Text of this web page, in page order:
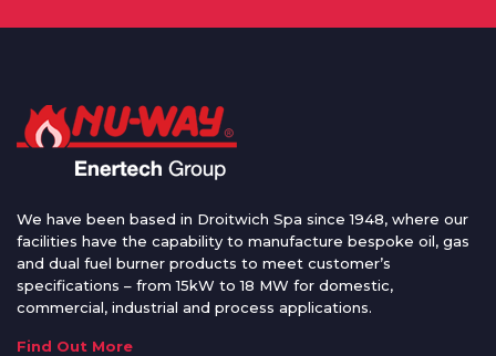
We have been based in Droitwich Spa since 1948, where our
facilities have the capability to manufacture bespoke oil, gas
and dual fuel burner products to meet customer’s
specifications – from 15kW to 18 MW for domestic,
commercial, industrial and process applications.
Find Out More